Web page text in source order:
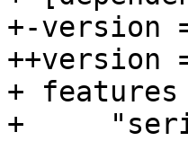
+-version
++version
+
+